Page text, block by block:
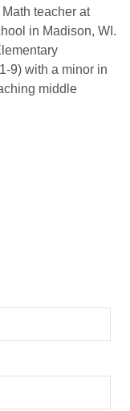
teacher at
in Madison, WI.
9) with a minor in
middle